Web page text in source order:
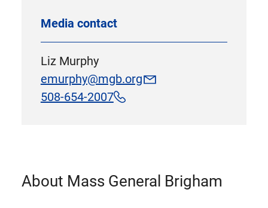
Media contact
Liz Murphy
emurphy@mgb.org
508-654-2007
About Mass General Brigham